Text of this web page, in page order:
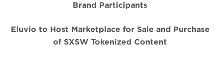
Brand Participants
Eluvio to Host Marketplace for Sale and Purchase
of SXSW Tokenized Content